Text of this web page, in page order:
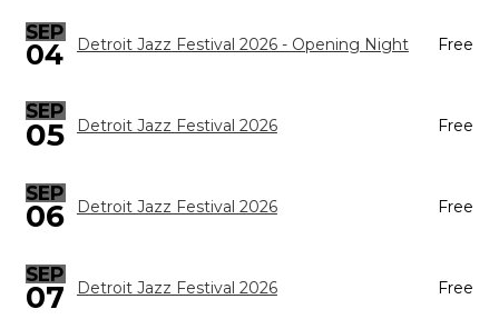
SEP
04 Detroit Jazz Festival 2026 - Opening Night Free
SEP
05 Detroit Jazz Festival 2026 Free
SEP
06 Detroit Jazz Festival 2026 Free
SEP
07 Detroit Jazz Festival 2026 Free